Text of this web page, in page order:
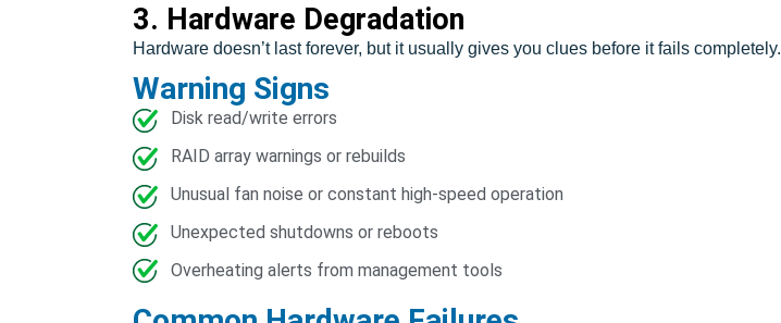
3. Hardware Degradation
Hardware doesn’t last forever, but it usually gives you clues before it fails completely.
Warning Signs
Disk read/write errors
RAID array warnings or rebuilds
Unusual fan noise or constant high-speed operation
Unexpected shutdowns or reboots
Overheating alerts from management tools